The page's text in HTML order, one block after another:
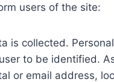
users of the site:
is collected.
to be identified.
or email address,